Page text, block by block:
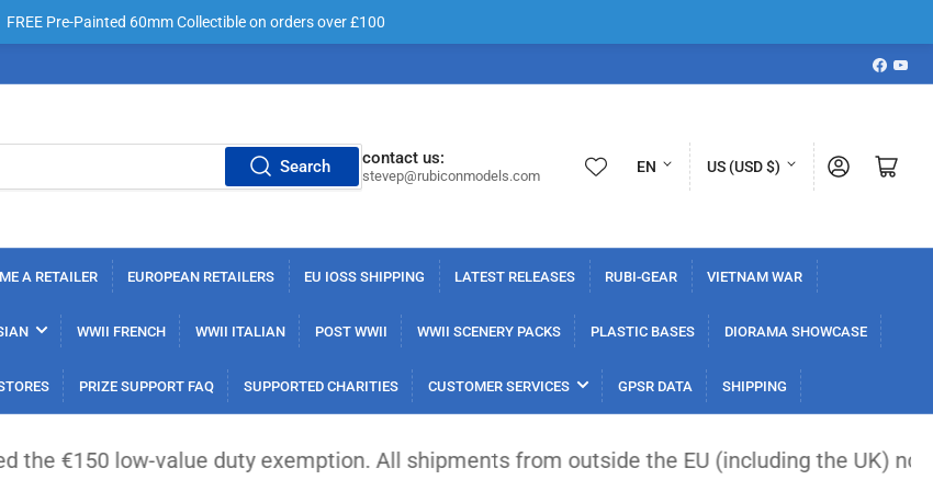
FREE Pre-Painted 60mm Collectible on orders over £100
Search contact us:
stevep@rubiconmodels.com
L
g
a
e
EN
C
n
r
/
e
US (USD $) Log in Open mini cart
A RETAILER EUROPEAN RETAILERS EU IOSS SHIPPING LATEST RELEASES RUBI-GEAR VIETNAM WAR
WWII FRENCH WWII ITALIAN POST WWII WWII SCENERY PACKS PLASTIC BASES DIORAMA SHOWCASE
PRIZE SUPPORT FAQ SUPPORTED CHARITIES CUSTOMER SERVICES GPSR DATA SHIPPING
€150 low-value duty exemption. All shipments from outside the EU (including the UK) now